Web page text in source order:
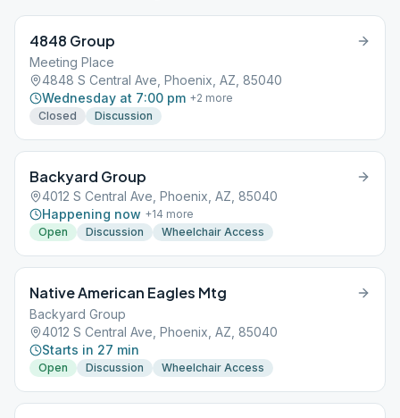
4848 Group
Meeting Place
4848 S Central Ave, Phoenix, AZ, 85040
Wednesday at 7:00 pm +2 more
Closed
Discussion
Backyard Group
4012 S Central Ave, Phoenix, AZ, 85040
Happening now +14 more
Open
Discussion Wheelchair Access
Native American Eagles Mtg
Backyard Group
4012 S Central Ave, Phoenix, AZ, 85040
Starts in 27 min
Open Discussion Wheelchair Access